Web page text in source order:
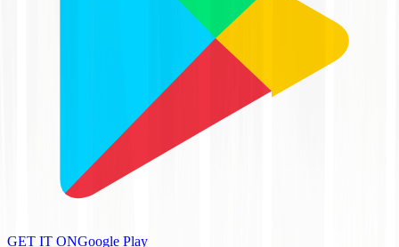
GET IT ONGoogle Play